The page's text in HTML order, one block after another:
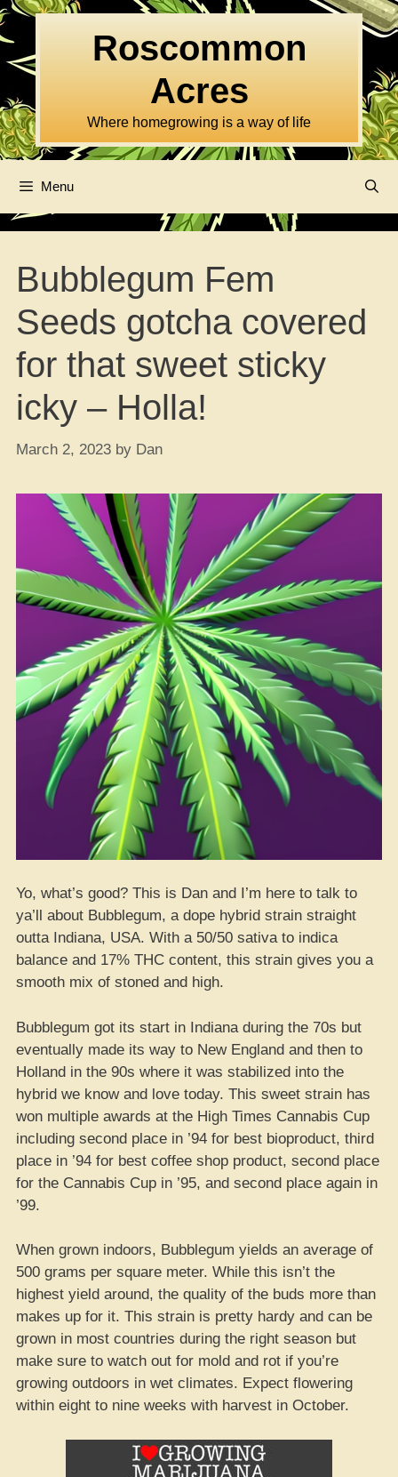
Skip
to
content
Roscommon
Acres
Where homegrowing is a way of life
Menu
Bubblegum Fem
Seeds gotcha covered
for that sweet sticky
icky – Holla!
March 2, 2023 by Dan
Yo, what’s good? This is Dan and I’m here to talk to
ya’ll about Bubblegum, a dope hybrid strain straight
outta Indiana, USA. With a 50/50 sativa to indica
balance and 17% THC content, this strain gives you a
smooth mix of stoned and high.
Bubblegum got its start in Indiana during the 70s but
eventually made its way to New England and then to
Holland in the 90s where it was stabilized into the
hybrid we know and love today. This sweet strain has
won multiple awards at the High Times Cannabis Cup
including second place in ’94 for best bioproduct, third
place in ’94 for best coffee shop product, second place
for the Cannabis Cup in ’95, and second place again in
’99.
When grown indoors, Bubblegum yields an average of
500 grams per square meter. While this isn’t the
highest yield around, the quality of the buds more than
makes up for it. This strain is pretty hardy and can be
grown in most countries during the right season but
make sure to watch out for mold and rot if you’re
growing outdoors in wet climates. Expect flowering
within eight to nine weeks with harvest in October.